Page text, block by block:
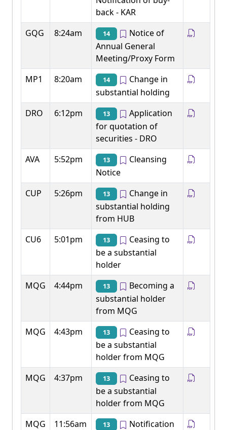
back - KAR
GQG
8:24am 14
Notice of
Annual General
Meeting/Proxy Form
MP1
8:20am 14
Change in
substantial holding
DRO
6:12pm 13
Application
for quotation of
securities - DRO
AVA
5:52pm 13
Cleansing
Notice
CUP
5:26pm 13
Change in
substantial holding
from HUB
CU6
5:01pm 13
Ceasing to
be a substantial
holder
MQG
4:44pm 13
Becoming a
substantial holder
from MQG
MQG
4:43pm 13
Ceasing to
be a substantial
holder from MQG
MQG
4:37pm 13
Ceasing to
be a substantial
holder from MQG
MQG
11:56am 13
Notification